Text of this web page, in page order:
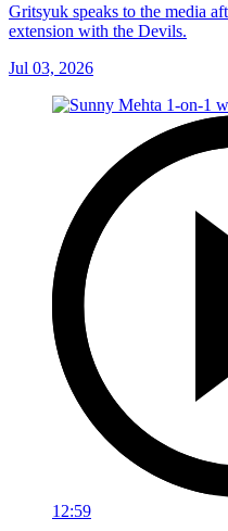
Gritsyuk speaks to the media
extension with the Devils.
Jul 03, 2026
12:59